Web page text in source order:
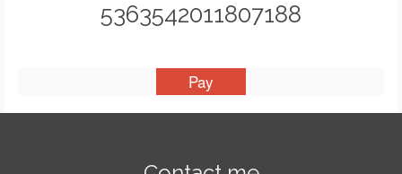
5363542011807188